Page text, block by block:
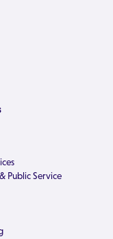
Public Service